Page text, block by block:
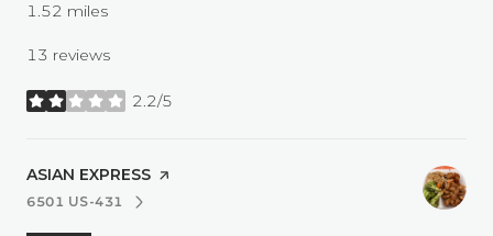
1.52 miles
13 reviews
2.2/5
stars
VISIT THE
ASIAN EXPRESS PAGE ON YELP
SEARCH
6501 US-431ON GOOGLE MAPS